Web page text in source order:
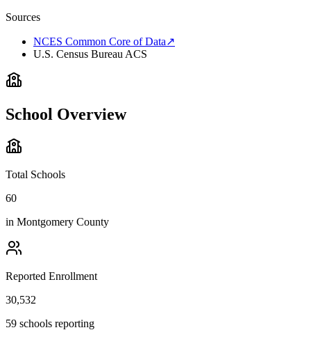
Sources
NCES Common Core of Data↗
U.S. Census Bureau ACS
School Overview
Total Schools
60
in Montgomery County
Reported Enrollment
30,532
59 schools reporting